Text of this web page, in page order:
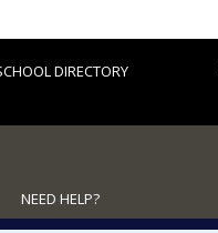
DIRECTORY
NEED HELP?
Sitemap